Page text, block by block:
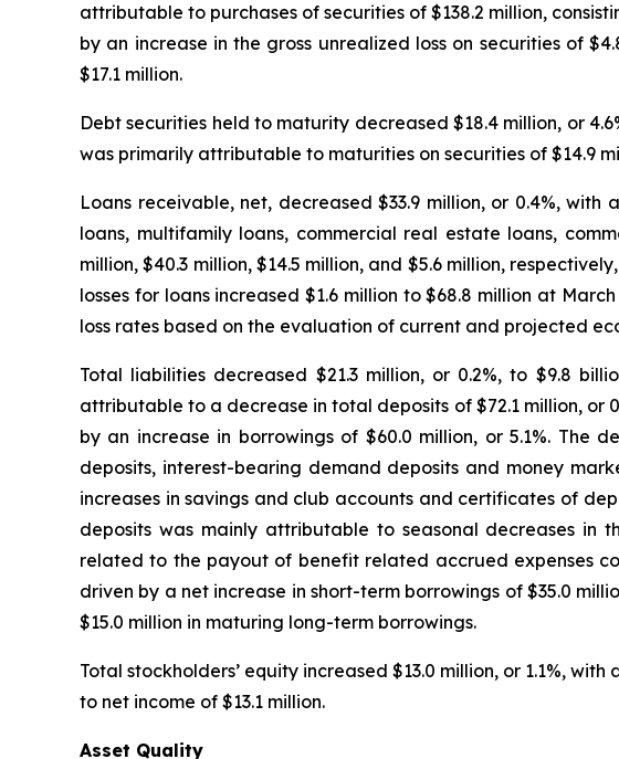
attributable to purchases of securities of $138.2 million,
by an increase in the gross unrealized loss on securities of
$17.1 million.
Debt securities held to maturity decreased $18.4 million, or
was primarily attributable to maturities on securities of $14.9
Loans receivable, net, decreased $33.9 million, or 0.4%,
loans, multifamily loans, commercial real estate loans,
million, $40.3 million, $14.5 million, and $5.6 million,
losses for loans increased $1.6 million to $68.8 million at
loss rates based on the evaluation of current and projected
Total liabilities decreased $21.3 million, or 0.2%, to $9.8
attributable to a decrease in total deposits of $72.1 million, or
by an increase in borrowings of $60.0 million, or 5.1%. The
deposits, interest-bearing demand deposits and money
increases in savings and club accounts and certificates of
deposits was mainly attributable to seasonal decreases in
related to the payout of benefit related accrued expenses
driven by a net increase in short-term borrowings of $35.0
$15.0 million in maturing long-term borrowings.
Total stockholders’ equity increased $13.0 million, or 1.1%,
to net income of $13.1 million.
Asset Quality